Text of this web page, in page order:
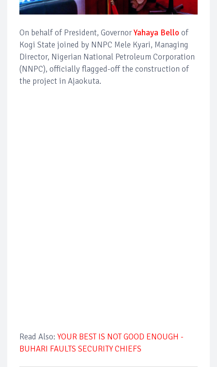
On behalf of President, GovernorYahaya Bello of
Kogi State joined by NNPC Mele Kyari, Managing
Director, Nigerian National Petroleum Corporation
(NNPC), officially flagged-off the construction of
the project in Ajaokuta.
Read Also: YOUR BEST IS NOT GOOD ENOUGH -
BUHARI FAULTS SECURITY CHIEFS